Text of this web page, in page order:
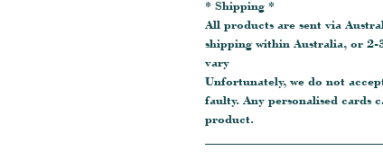
* Shipping *
All products are sent via
shipping within Australia, or 2-
vary
Unfortunately, we do not
faulty. Any personalised cards
product.